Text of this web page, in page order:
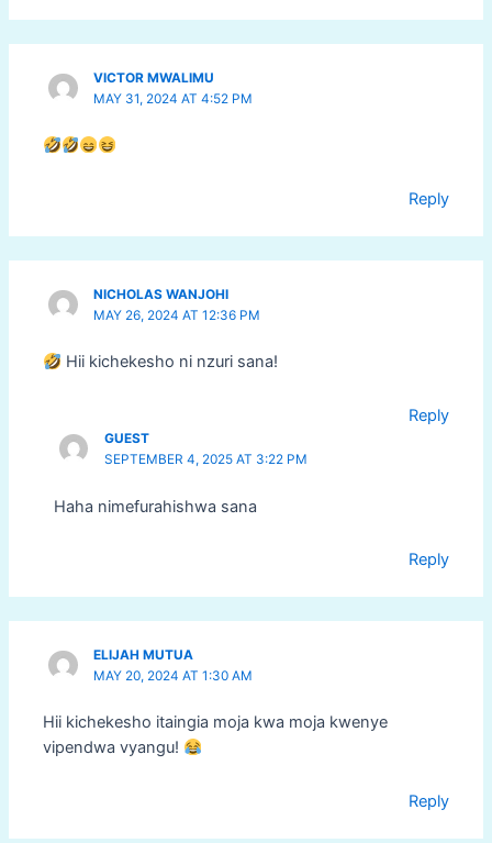
VICTOR MWALIMU
MAY 31, 2024 AT 4:52 PM
Reply
NICHOLAS WANJOHI
MAY 26, 2024 AT 12:36 PM
Hii kichekesho ni nzuri sana!
Reply
GUEST
SEPTEMBER 4, 2025 AT 3:22 PM
Haha nimefurahishwa sana
Reply
ELIJAH MUTUA
MAY 20, 2024 AT 1:30 AM
Hii kichekesho itaingia moja kwa moja kwenye
vipendwa vyangu!
Reply